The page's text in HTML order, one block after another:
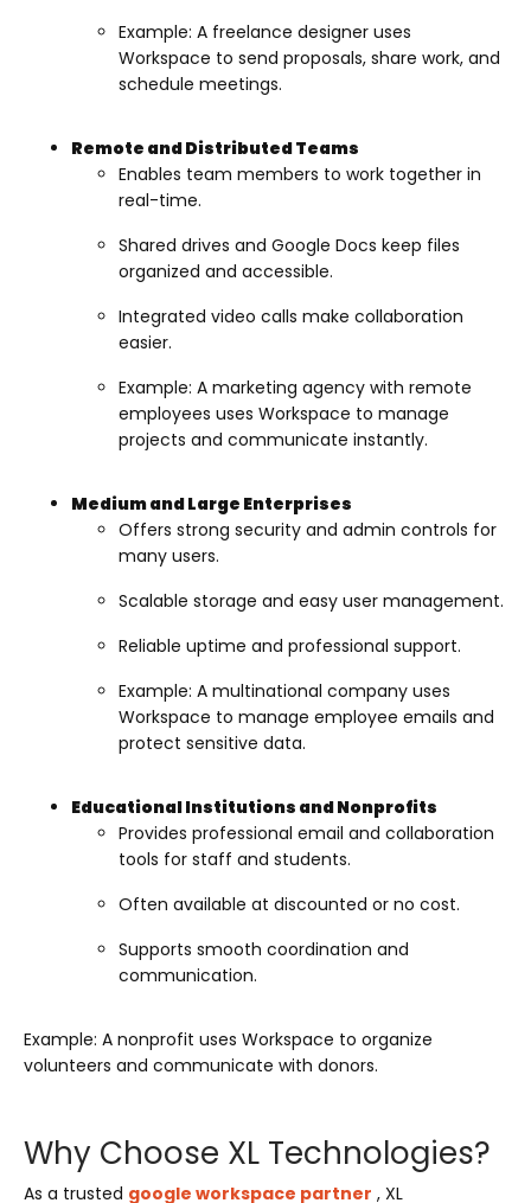
Example: A freelance designer uses
Workspace to send proposals, share work, and
schedule meetings.
Remote and Distributed Teams
Enables team members to work together in
real-time.
Shared drives and Google Docs keep files
organized and accessible.
Integrated video calls make collaboration
easier.
Example: A marketing agency with remote
employees uses Workspace to manage
projects and communicate instantly.
Medium and Large Enterprises
Offers strong security and admin controls for
many users.
Scalable storage and easy user management.
Reliable uptime and professional support.
Example: A multinational company uses
Workspace to manage employee emails and
protect sensitive data.
Educational Institutions and Nonprofits
Provides professional email and collaboration
tools for staff and students.
Often available at discounted or no cost.
Supports smooth coordination and
communication.
Example: A nonprofit uses Workspace to organize
volunteers and communicate with donors.
Why Choose XL Technologies?
As a trusted google workspace partner , XL